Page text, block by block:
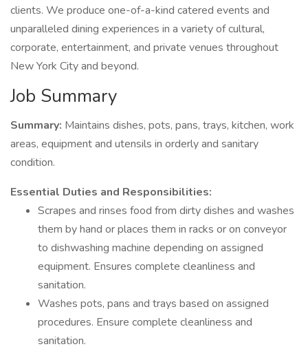
clients. We produce one-of-a-kind catered events and
unparalleled dining experiences in a variety of cultural,
corporate, entertainment, and private venues throughout
New York City and beyond.
Job Summary
Summary: Maintains dishes, pots, pans, trays, kitchen, work
areas, equipment and utensils in orderly and sanitary
condition.
Essential Duties and Responsibilities:
Scrapes and rinses food from dirty dishes and washes
them by hand or places them in racks or on conveyor
to dishwashing machine depending on assigned
equipment. Ensures complete cleanliness and
sanitation.
Washes pots, pans and trays based on assigned
procedures. Ensure complete cleanliness and
sanitation.